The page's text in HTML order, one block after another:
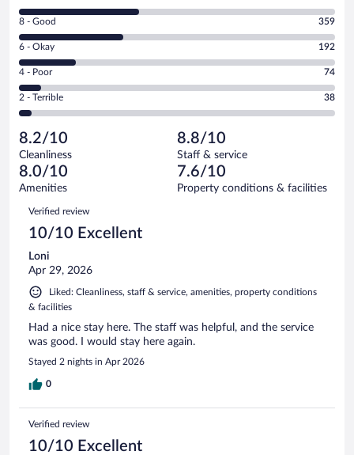
10
-
Excellent.
out
of
1075
reviews
Rating
8
-
Good.
out
of
reviews
8 - Good 359
Rating
6
-
Okay.
of
1075
reviews
6 - Okay 192
Rating
4
-
Poor.
74
out
of
1075
reviews
4 - Poor 74
Rating
2
Terrible.
38
out
of
reviews
2 - Terrible 38
8.2/10
Cleanliness
8.8/10
Staff & service
8.0/10
Amenities
7.6/10
Property conditions & facilities
Reviews
Verified review
10/10 Excellent
Loni
Apr 29, 2026
Liked: Cleanliness, staff & service, amenities, property conditions
& facilities
Had a nice stay here. The staff was helpful, and the service
was good. I would stay here again.
Stayed 2 nights in Apr 2026
0
Verified review
10/10 Excellent